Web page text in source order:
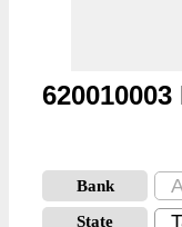
Bank
State